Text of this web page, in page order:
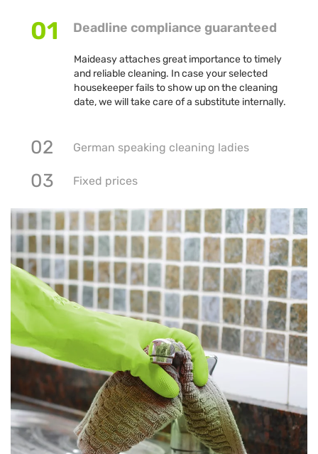
01 Deadline compliance guaranteed
Maideasy attaches great importance to timely
and reliable cleaning. In case your selected
housekeeper fails to show up on the cleaning
date, we will take care of a substitute internally.
02 German speaking cleaning ladies
03 Fixed prices